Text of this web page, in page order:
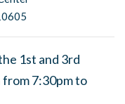
1st and 3rd
from 7:30pm to